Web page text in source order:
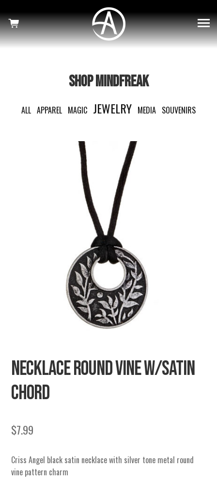
×
SHOWS
MINDFREAK
SHOP
NEWS
CRISS
SECRETS
CHARITY
SHOP MINDFREAK
ALL APPAREL MAGIC JEWELRY MEDIA SOUVENIRS
NECKLACE ROUND VINE W/SATIN
CHORD
$7.99
Criss Angel black satin necklace with silver tone metal round
vine pattern charm